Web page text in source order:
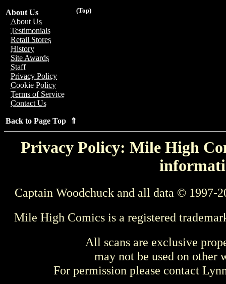
(Top)
About Us
About Us
Testimonials
Retail Stores
History
Site Awards
Staff
Privacy Policy
Cookie Policy
Terms of Service
Contact Us
Back to Page Top ⇑
Privacy Policy: Mile High
Captain Woodchuck and all data © 1997-
Mile High Comics is a registered
All scans are exclusive
may not be used on other
For permission please contact